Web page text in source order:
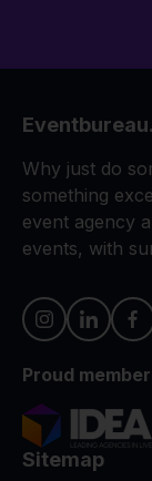
Why just do
something
event agency
events, with
Proud
Sitemap